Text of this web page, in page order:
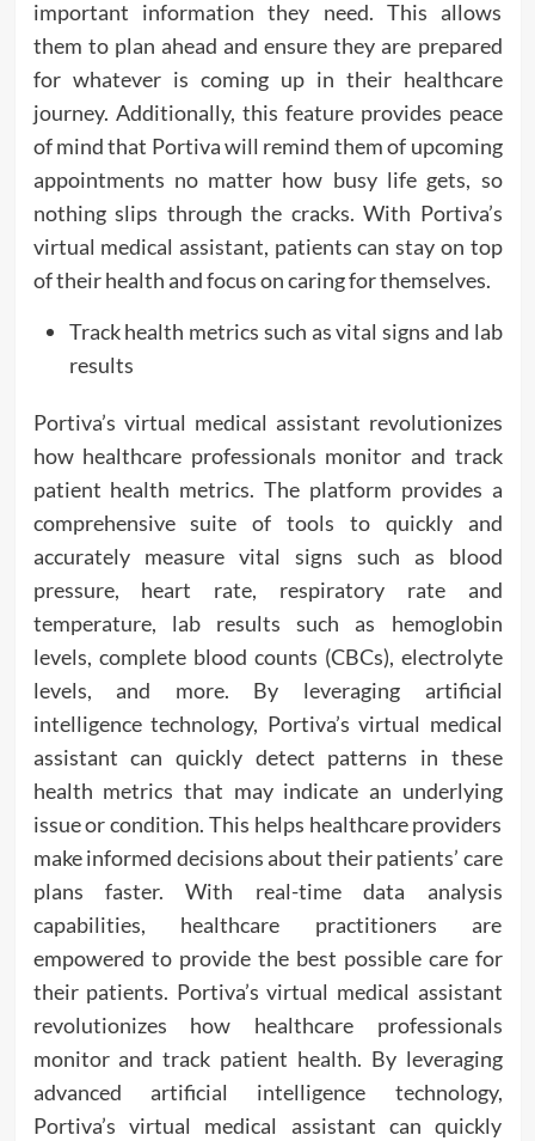
important information they need. This allows
them to plan ahead and ensure they are prepared
for whatever is coming up in their healthcare
journey. Additionally, this feature provides peace
of mind that Portiva will remind them of upcoming
appointments no matter how busy life gets, so
nothing slips through the cracks. With Portiva’s
virtual medical assistant, patients can stay on top
of their health and focus on caring for themselves.
Track health metrics such as vital signs and lab
results
Portiva’s virtual medical assistant revolutionizes
how healthcare professionals monitor and track
patient health metrics. The platform provides a
comprehensive suite of tools to quickly and
accurately measure vital signs such as blood
pressure, heart rate, respiratory rate and
temperature, lab results such as hemoglobin
levels, complete blood counts (CBCs), electrolyte
levels, and more. By leveraging artificial
intelligence technology, Portiva’s virtual medical
assistant can quickly detect patterns in these
health metrics that may indicate an underlying
issue or condition. This helps healthcare providers
make informed decisions about their patients’ care
plans faster. With real-time data analysis
capabilities, healthcare practitioners are
empowered to provide the best possible care for
their patients. Portiva’s virtual medical assistant
revolutionizes how healthcare professionals
monitor and track patient health. By leveraging
advanced artificial intelligence technology,
Portiva’s virtual medical assistant can quickly